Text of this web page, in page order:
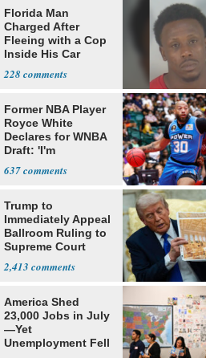
Florida Man
Charged After
Fleeing with a Cop
Inside His Car
228
Former NBA Player
Royce White
Declares for WNBA
Draft: 'I'm
637
Trump to
Immediately Appeal
Ballroom Ruling to
Supreme Court
2,413
America Shed
23,000 Jobs in July
—Yet
Unemployment Fell